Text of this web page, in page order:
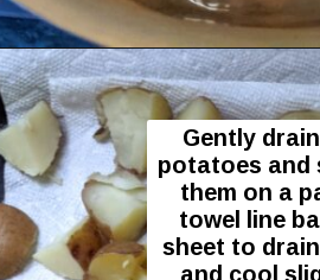
Openinghttps://flavor-
Gently
potatoes and
them on a
towel line
sheet to
and cool